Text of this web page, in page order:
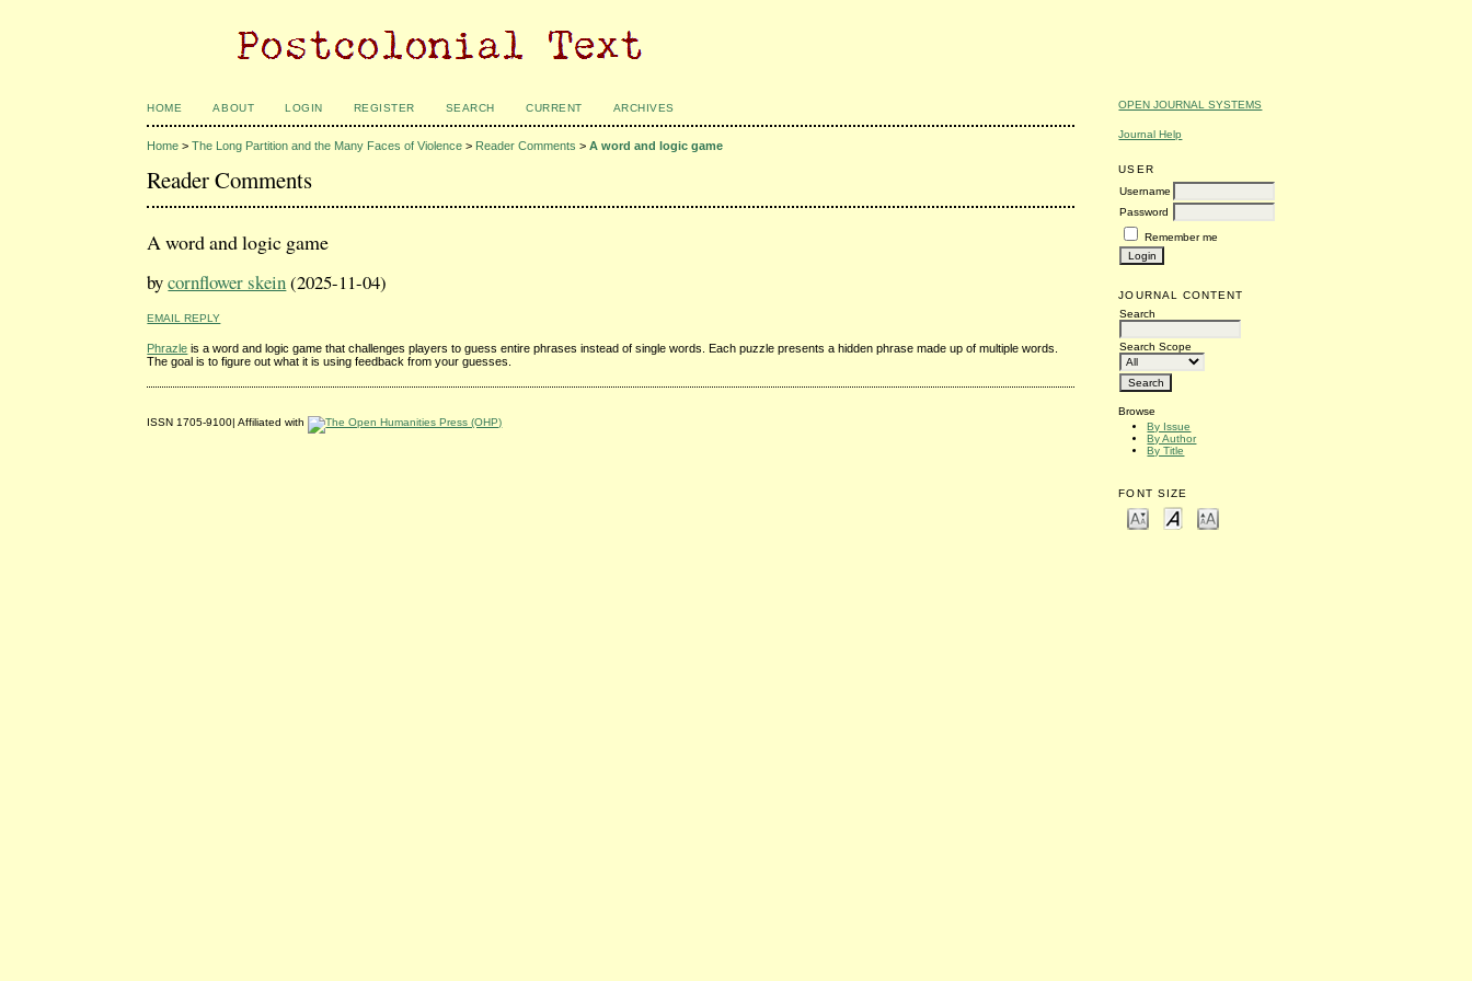
OPEN JOURNAL SYSTEMS
Journal Help
USER
Username
Password
Remember me
JOURNAL CONTENT
Search
Search Scope
Browse
By Issue
By Author
By Title
FONT SIZE
HOME ABOUT LOGIN REGISTER SEARCH CURRENT ARCHIVES
Home >The Long Partition and the Many Faces of Violence > Reader Comments >A word and logic game
Reader Comments
A word and logic game
bycornflower skein(2025-11-04)
EMAIL REPLY
Phrazle is a word and logic game that challenges players to guess entire phrases instead of single words. Each puzzle presents a hidden phrase made up of multiple words.
The goal is to figure out what it is using feedback from your guesses.
ISSN 1705-9100| Affiliated with